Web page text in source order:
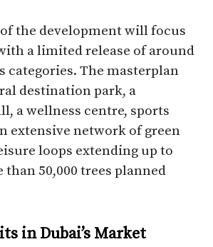
the development will focus
a limited release of around
categories. The masterplan
destination park, a
a wellness centre, sports
extensive network of green
loops extending up to
50,000 trees planned
in Dubai’s Market